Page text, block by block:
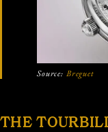
Source: Breguet
THE